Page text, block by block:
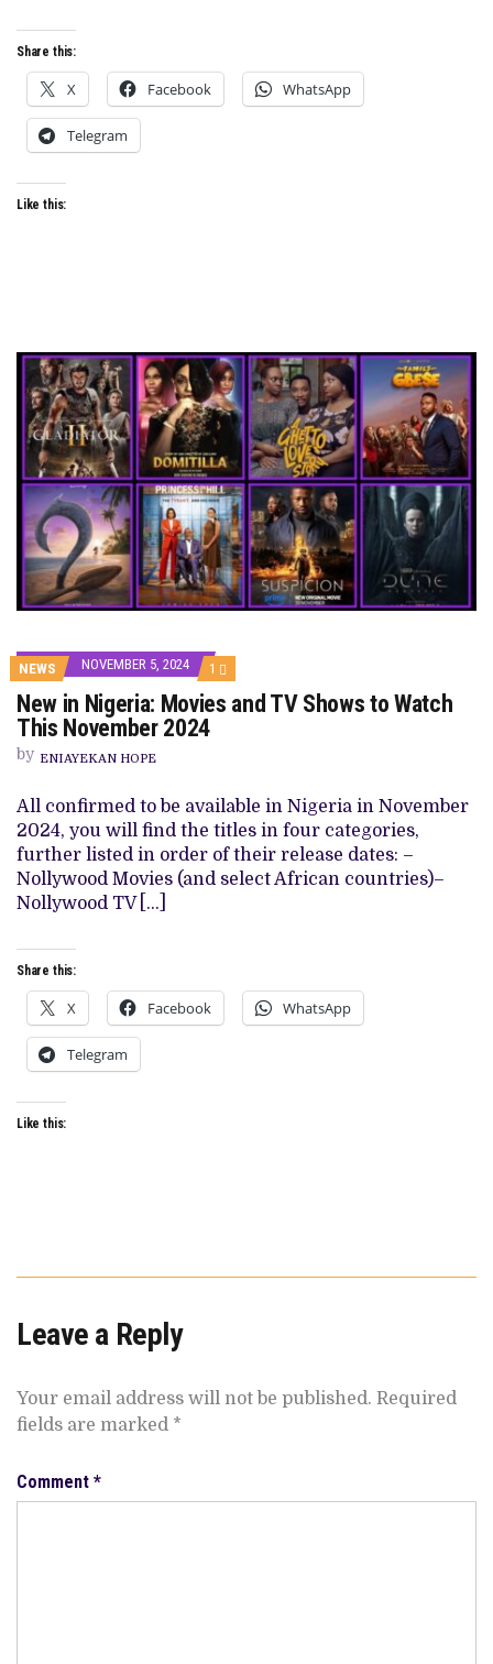
Share this:
X Facebook WhatsApp
Telegram
Like this:
NEWS NOVEMBER 5, 2024 1 COMMENT
ON
NEW
IN
SHOWS
TO
WATCH
THIS
NOVEMBER
2024
New in Nigeria: Movies and TV Shows to Watch
This November 2024
by ENIAYEKAN HOPE
All confirmed to be available in Nigeria in November
2024, you will find the titles in four categories,
further listed in order of their release dates: –
Nollywood Movies (and select African countries)–
Nollywood TV […]
Share this:
X Facebook WhatsApp
Telegram
Like this:
Leave a Reply
Your email address will not be published. Required
fields are marked *
Comment *